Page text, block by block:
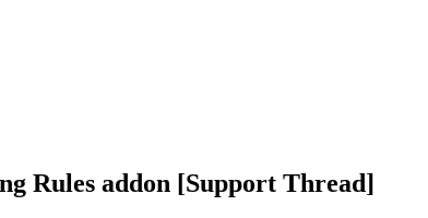
Rules addon [Support Thread]